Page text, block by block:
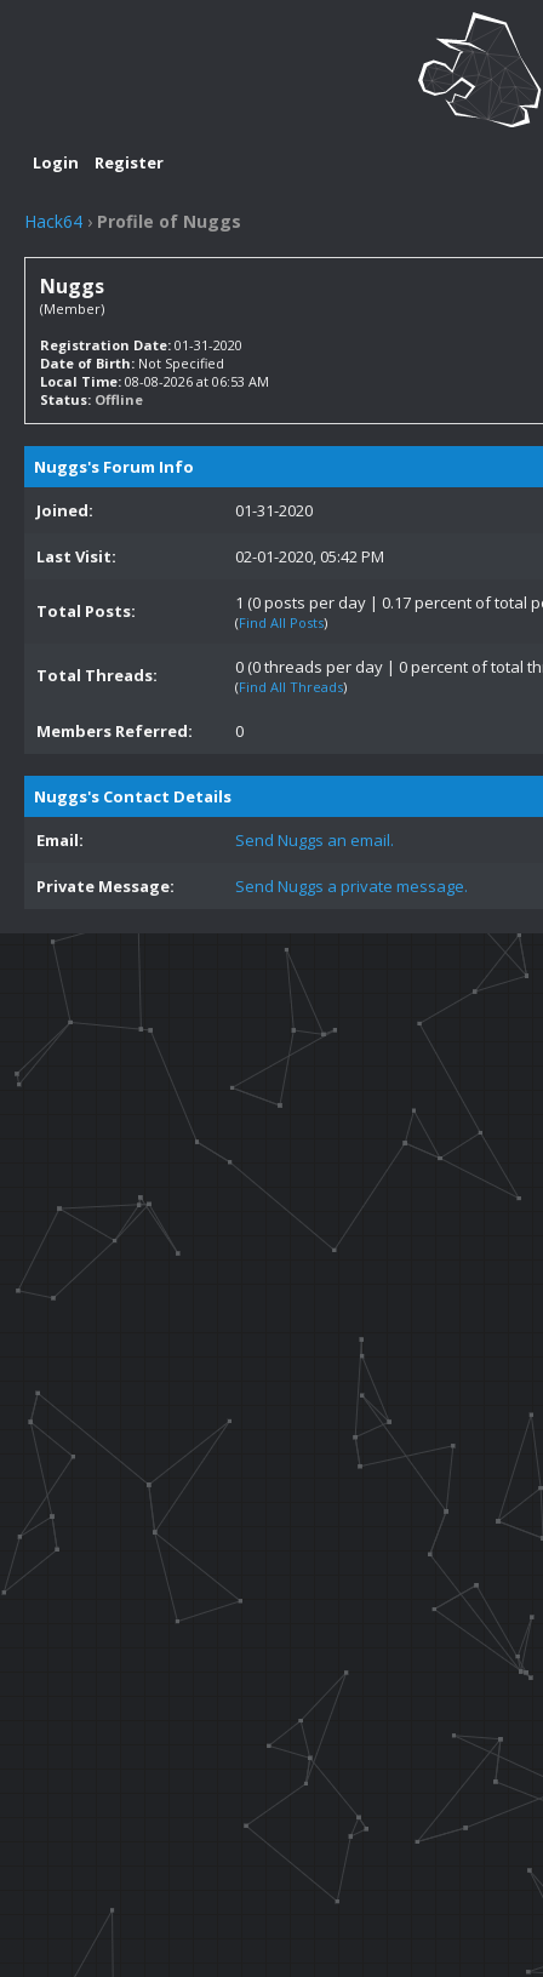
Login Register
Hack64 › Profile of Nuggs
Nuggs
(Member)
Registration Date: 01-31-2020
Date of Birth: Not Specified
Local Time: 08-08-2026 at 06:53 AM
Status: Offline
Nuggs's Forum Info
Joined:
01-31-2020
Last Visit: 02-01-2020, 05:42 PM
Total Posts: 1 (0 posts per day | 0.17 percent of total
(Find All Posts)
Total Threads: 0 (0 threads per day | 0 percent of total
(Find All Threads)
Members Referred: 0
Nuggs's Contact Details
Email:
Send Nuggs an email.
Private Message: Send Nuggs a private message.